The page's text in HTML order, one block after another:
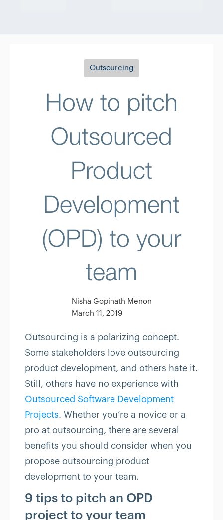
Outsourcing
How to pitch
Outsourced
Product
Development
(OPD) to your
team
Nisha Gopinath Menon
March 11, 2019
Outsourcing is a polarizing concept.
Some stakeholders love outsourcing
product development, and others hate it.
Still, others have no experience with
Outsourced Software Development
Projects. Whether you’re a novice or a
pro at outsourcing, there are several
benefits you should consider when you
propose outsourcing product
development to your team.
9 tips to pitch an OPD
project to your team